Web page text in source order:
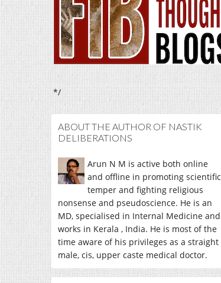
*/
ABOUT THE AUTHOR OF NASTIK
DELIBERATIONS
Arun N M is active both online
and offline in promoting scientific
temper and fighting religious
nonsense and pseudoscience. He is an
MD, specialised in Internal Medicine and
works in Kerala , India. He is most of the
time aware of his privileges as a straight
male, cis, upper caste medical doctor.